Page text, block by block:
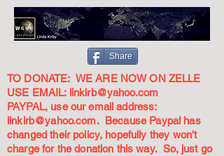
Share
TO DONATE: WE ARE NOW ON ZELLE
USE EMAIL: linkirb@yahoo.com
PAYPAL, use our email address:
linkirb@yahoo.com. Because Paypal has
changed their policy, hopefully they won't
charge for the donation this way. So, just go